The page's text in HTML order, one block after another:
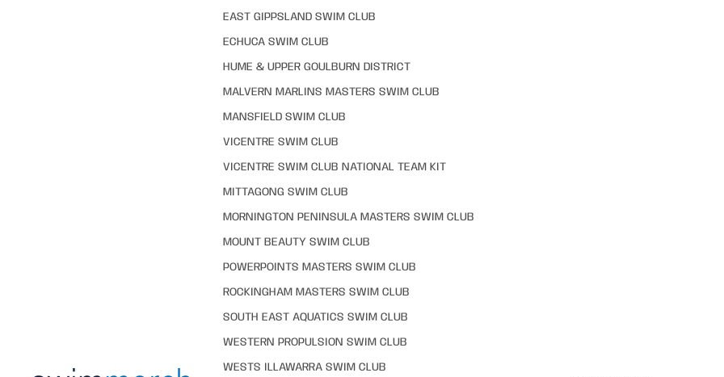
EAST GIPPSLAND SWIM CLUB
ECHUCA SWIM CLUB
HUME & UPPER GOULBURN DISTRICT
MALVERN MARLINS MASTERS SWIM CLUB
MANSFIELD SWIM CLUB
VICENTRE SWIM CLUB
VICENTRE SWIM CLUB NATIONAL TEAM KIT
MITTAGONG SWIM CLUB
MORNINGTON PENINSULA MASTERS SWIM CLUB
MOUNT BEAUTY SWIM CLUB
POWERPOINTS MASTERS SWIM CLUB
ROCKINGHAM MASTERS SWIM CLUB
SOUTH EAST AQUATICS SWIM CLUB
WESTERN PROPULSION SWIM CLUB
WESTS ILLAWARRA SWIM CLUB